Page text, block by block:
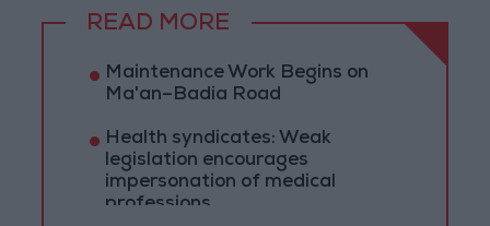
READ MORE
Maintenance Work Begins on
Ma'an–Badia Road
Health syndicates: Weak
legislation encourages
impersonation of medical
professions